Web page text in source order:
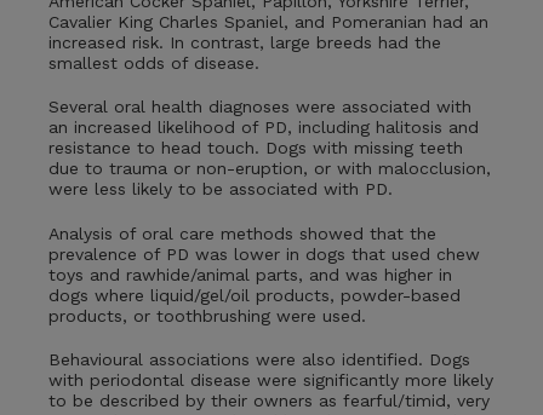
Cavalier King Charles Spaniel, and Pomeranian had an
increased risk. In contrast, large breeds had the
smallest odds of disease.
Several oral health diagnoses were associated with
an increased likelihood of PD, including halitosis and
resistance to head touch. Dogs with missing teeth
due to trauma or non‑eruption, or with malocclusion,
were less likely to be associated with PD.
Analysis of oral care methods showed that the
prevalence of PD was lower in dogs that used chew
toys and rawhide/animal parts, and was higher in
dogs where liquid/gel/oil products, powder-based
products, or toothbrushing were used.
Behavioural associations were also identified. Dogs
with periodontal disease were significantly more likely
to be described by their owners as fearful/timid, very